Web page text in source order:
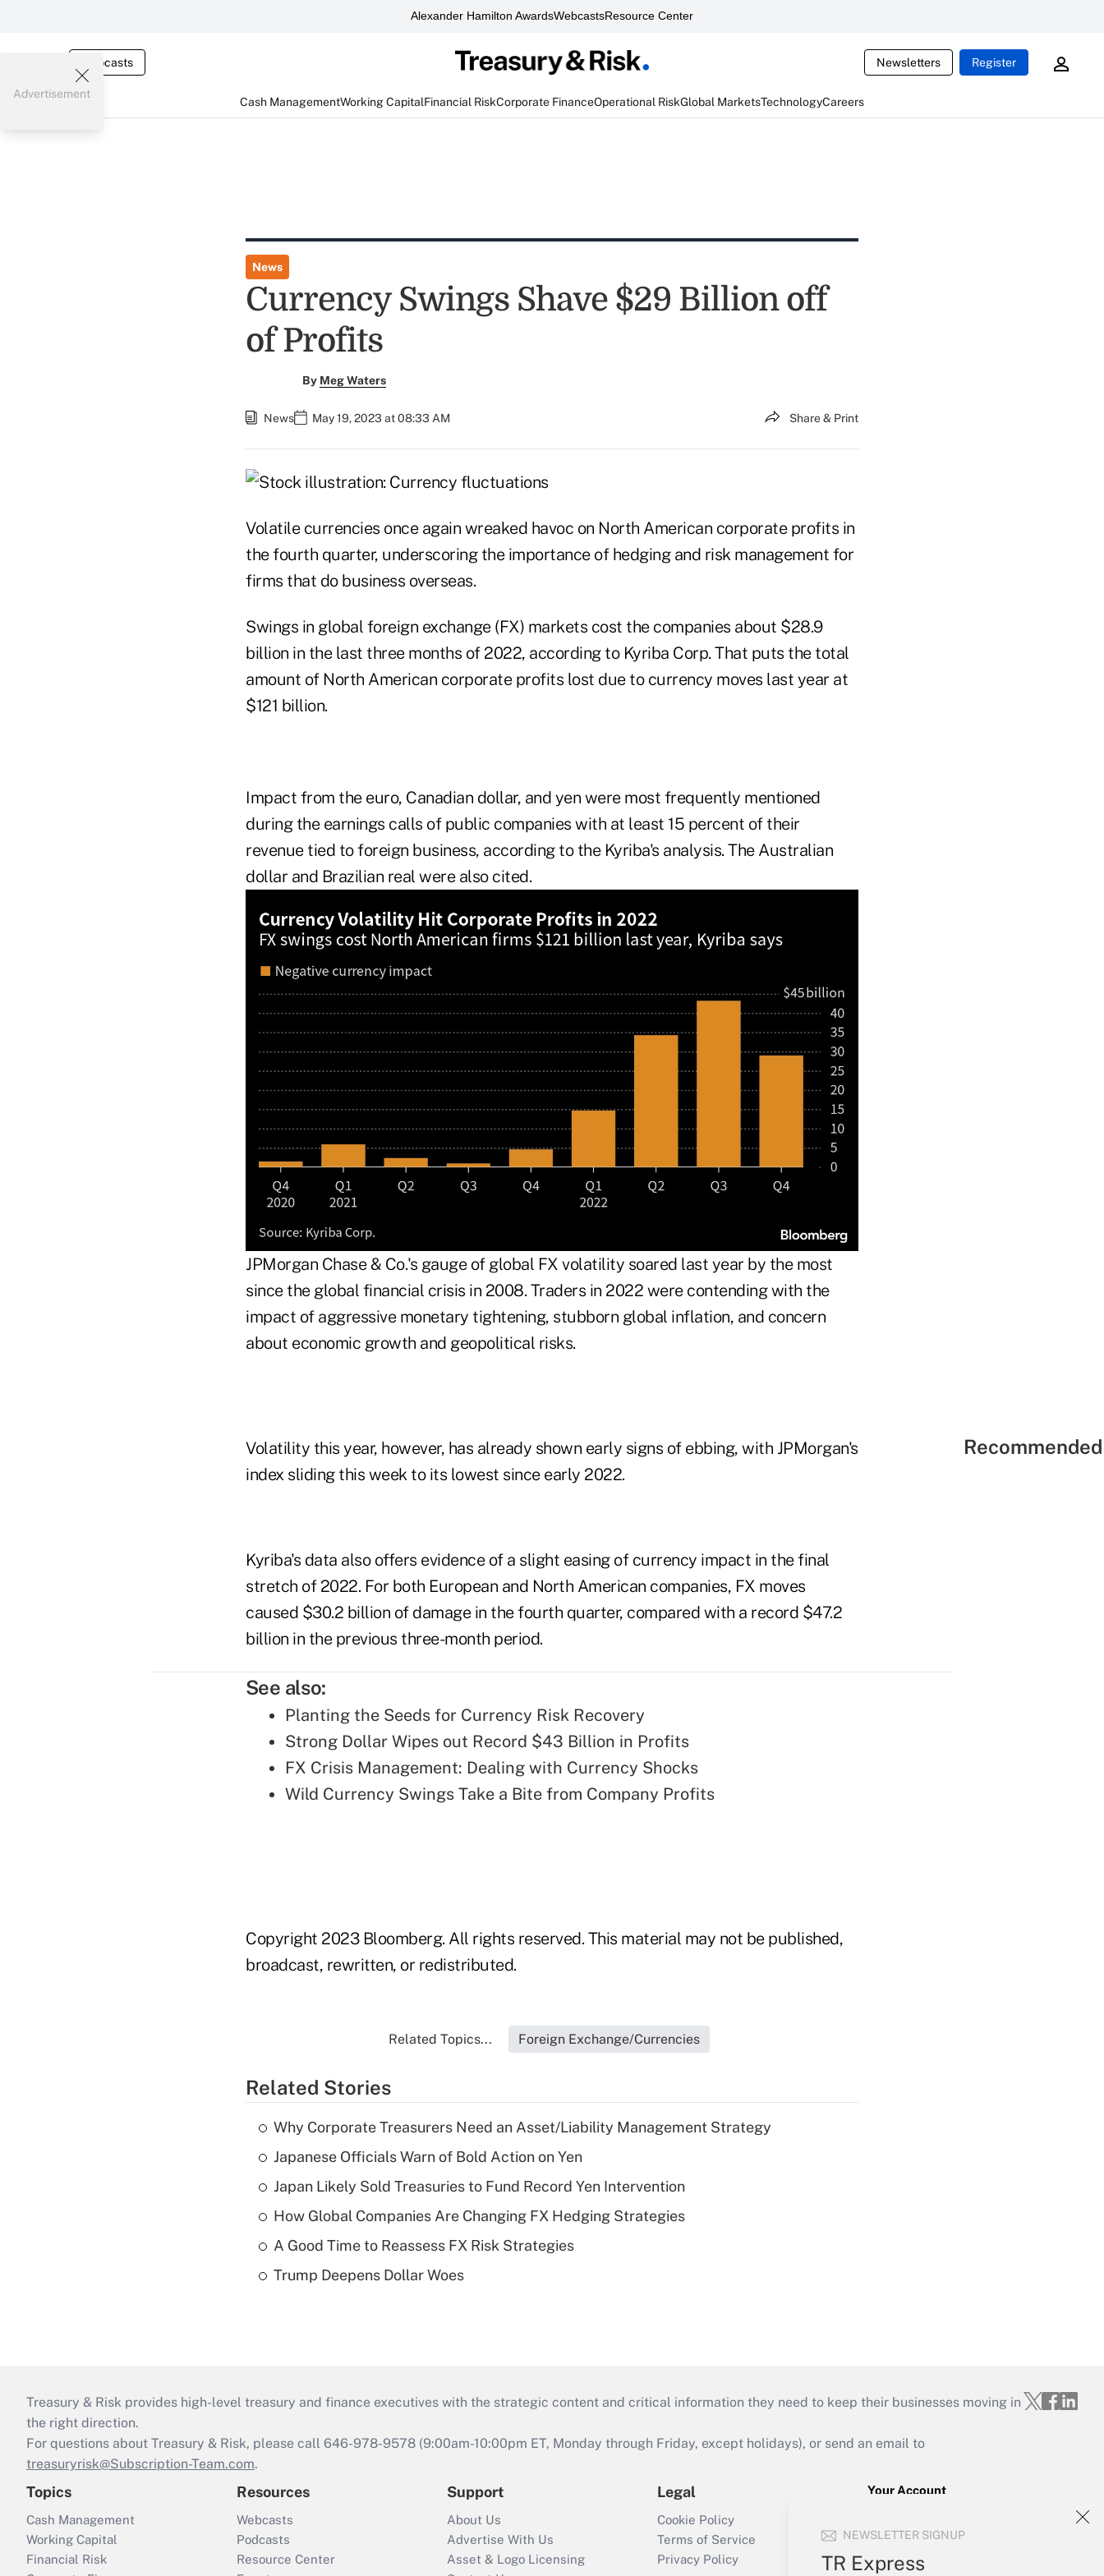
Alexander Hamilton AwardsWebcastsResource Center
Webcasts Newsletters Register
Cash ManagementWorking CapitalFinancial RiskCorporate FinanceOperational RiskGlobal MarketsTechnologyCareers
NEWSLETTER SIGNUP
TR Express
Advertisement
News
Currency Swings Shave $29 Billion off
of Profits
By Meg Waters
News May 19, 2023 at 08:33 AM Share & Print
Volatile currencies once again wreaked havoc on North American corporate profits in
the fourth quarter, underscoring the importance of hedging and risk management for
firms that do business overseas.
Swings in global foreign exchange (FX) markets cost the companies about $28.9
billion in the last three months of 2022, according to Kyriba Corp. That puts the total
amount of North American corporate profits lost due to currency moves last year at
$121 billion.
Impact from the euro, Canadian dollar, and yen were most frequently mentioned
during the earnings calls of public companies with at least 15 percent of their
revenue tied to foreign business, according to the Kyriba's analysis. The Australian
dollar and Brazilian real were also cited.
JPMorgan Chase & Co.'s gauge of global FX volatility soared last year by the most
since the global financial crisis in 2008. Traders in 2022 were contending with the
impact of aggressive monetary tightening, stubborn global inflation, and concern
about economic growth and geopolitical risks.
Volatility this year, however, has already shown early signs of ebbing, with JPMorgan's
index sliding this week to its lowest since early 2022.
Kyriba's data also offers evidence of a slight easing of currency impact in the final
stretch of 2022. For both European and North American companies, FX moves
caused $30.2 billion of damage in the fourth quarter, compared with a record $47.2
billion in the previous three-month period.
See also:
Planting the Seeds for Currency Risk Recovery
Strong Dollar Wipes out Record $43 Billion in Profits
FX Crisis Management: Dealing with Currency Shocks
Wild Currency Swings Take a Bite from Company Profits
Copyright 2023 Bloomberg. All rights reserved. This material may not be published,
broadcast, rewritten, or redistributed.
Related Topics... Foreign Exchange/Currencies
Related Stories
Why Corporate Treasurers Need an Asset/Liability Management Strategy
Japanese Officials Warn of Bold Action on Yen
Japan Likely Sold Treasuries to Fund Record Yen Intervention
How Global Companies Are Changing FX Hedging Strategies
A Good Time to Reassess FX Risk Strategies
Trump Deepens Dollar Woes
Treasury & Risk provides high-level treasury and finance executives with the strategic content and critical information they need to keep their businesses moving in
the right direction.
For questions about Treasury & Risk, please call 646-978-9578 (9:00am-10:00pm ET, Monday through Friday, except holidays), or send an email to
treasuryrisk@Subscription-Team.com.
Topics
Cash Management
Working Capital
Financial Risk
Resources
Webcasts
Podcasts
Resource Center
Support
About Us
Advertise With Us
Asset & Logo Licensing
Legal
Cookie Policy
Terms of Service
Privacy Policy
Your Account
Create Account